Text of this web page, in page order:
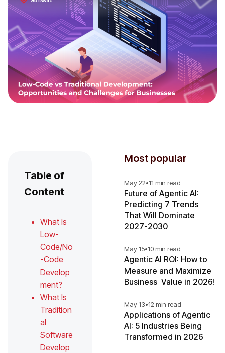
Table of
Content
What Is
Low-
Code/No
-Code
Develop
ment?
What Is
Tradition
al
Software
Develop
Most popular
May 22•11 min read
Future of Agentic AI:
Predicting 7 Trends
That Will Dominate
2027-2030
May 15•10 min read
Agentic AI ROI: How to
Measure and Maximize
Business Value in 2026!
May 13•12 min read
Applications of Agentic
AI: 5 Industries Being
Transformed in 2026